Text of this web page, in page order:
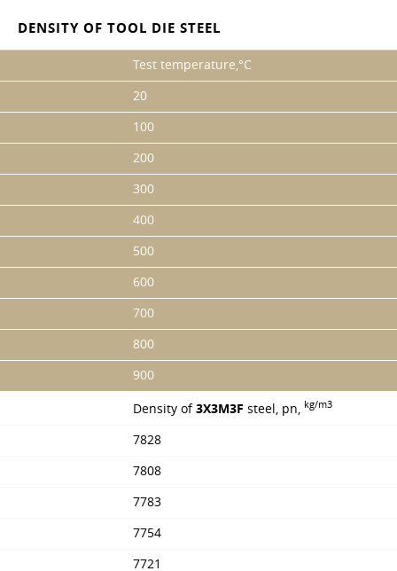
DENSITY OF TOOL DIE STEEL
Test temperature,°C
20
100
200
300
400
500
600
700
800
900
Density of3X3M3F steel, pn, kg/m3
7828
7808
7783
7754
7721